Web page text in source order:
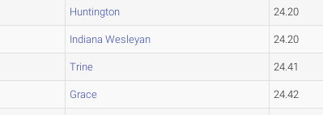
Huntington 24.20
Indiana Wesleyan 24.20
Trine 24.41
Grace 24.42